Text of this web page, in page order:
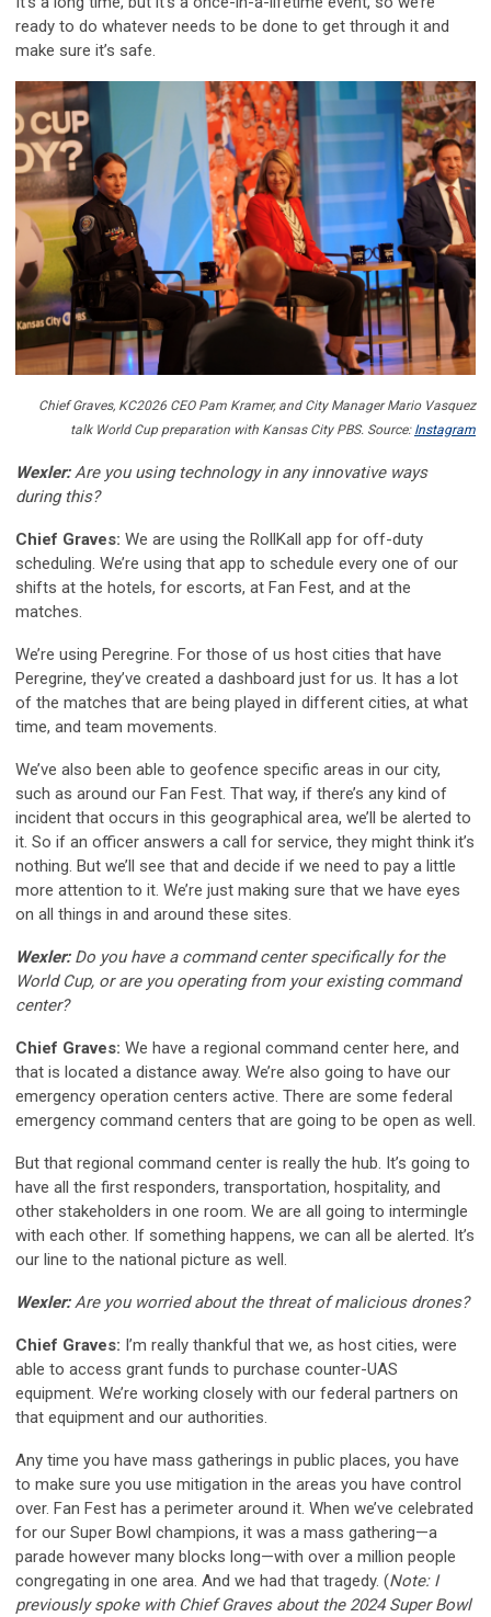
ready to do whatever needs to be done to get through it and
make sure it’s safe.
Chief Graves, KC2026 CEO Pam Kramer, and City Manager Mario Vasquez
talk World Cup preparation with Kansas City PBS. Source: Instagram
Wexler:Are you using technology in any innovative ways
during this?
Chief Graves: We are using the RollKall app for off-duty
scheduling. We’re using that app to schedule every one of our
shifts at the hotels, for escorts, at Fan Fest, and at the
matches.
We’re using Peregrine. For those of us host cities that have
Peregrine, they’ve created a dashboard just for us. It has a lot
of the matches that are being played in different cities, at what
time, and team movements.
We’ve also been able to geofence specific areas in our city,
such as around our Fan Fest. That way, if there’s any kind of
incident that occurs in this geographical area, we’ll be alerted to
it. So if an officer answers a call for service, they might think it’s
nothing. But we’ll see that and decide if we need to pay a little
more attention to it. We’re just making sure that we have eyes
on all things in and around these sites.
Wexler: Do you have a command center specifically for the
World Cup, or are you operating from your existing command
center?
Chief Graves: We have a regional command center here, and
that is located a distance away. We’re also going to have our
emergency operation centers active. There are some federal
emergency command centers that are going to be open as well.
But that regional command center is really the hub. It’s going to
have all the first responders, transportation, hospitality, and
other stakeholders in one room. We are all going to intermingle
with each other. If something happens, we can all be alerted. It’s
our line to the national picture as well.
Wexler:Are you worried about the threat of malicious drones?
Chief Graves: I’m really thankful that we, as host cities, were
able to access grant funds to purchase counter-UAS
equipment. We’re working closely with our federal partners on
that equipment and our authorities.
Any time you have mass gatherings in public places, you have
to make sure you use mitigation in the areas you have control
over. Fan Fest has a perimeter around it. When we’ve celebrated
for our Super Bowl champions, it was a mass gathering—a
parade however many blocks long—with over a million people
congregating in one area. And we had that tragedy. (Note: I
previously spoke with Chief Graves about the 2024 Super Bowl